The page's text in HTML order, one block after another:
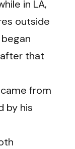
in LA,
outside
that
from
by his